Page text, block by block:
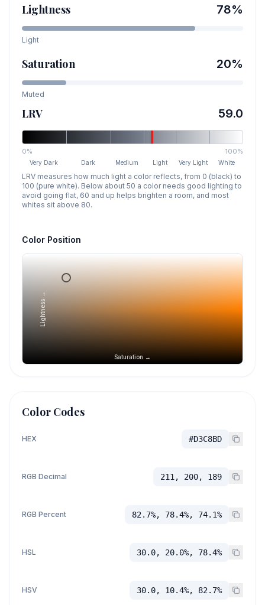
Lightness 78%
Light
Saturation 20%
Muted
LRV 59.0
0% 100%
Very Dark Dark Medium Light Very Light White
LRV measures how much light a color reflects, from 0 (black) to
100 (pure white). Below about 50 a color needs good lighting to
avoid going flat, 60 and up helps brighten a room, and most
whites sit above 80.
Color Position
Saturation →
Lightness →
Color Codes
HEX #D3C8BD
RGB Decimal 211, 200, 189
RGB Percent 82.7%, 78.4%, 74.1%
HSL 30.0, 20.0%, 78.4%
HSV 30.0, 10.4%, 82.7%